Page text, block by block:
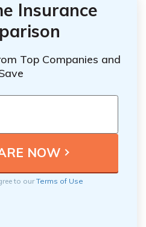
Insurance
Top Companies and
to ourTerms of Use